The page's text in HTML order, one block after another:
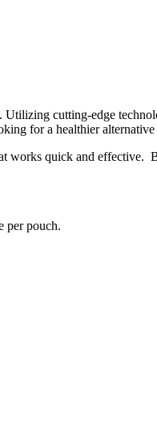
cutting-edge
for a healthier
works quick and
per pouch.